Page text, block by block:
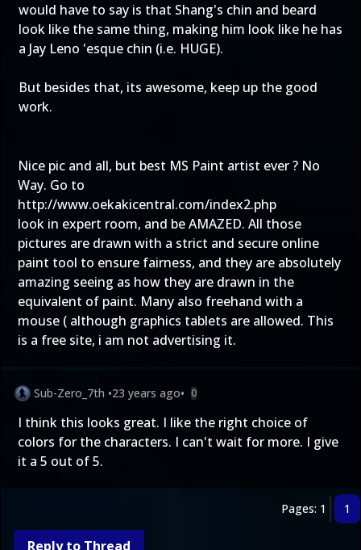
would have to say is that Shang's chin and beard
look like the same thing, making him look like he has
a Jay Leno 'esque chin (i.e. HUGE).
But besides that, its awesome, keep up the good
work.
Nice pic and all, but best MS Paint artist ever ? No
Way. Go to
http://www.oekakicentral.com/index2.php
look in expert room, and be AMAZED. All those
pictures are drawn with a strict and secure online
paint tool to ensure fairness, and they are absolutely
amazing seeing as how they are drawn in the
equivalent of paint. Many also freehand with a
mouse ( although graphics tablets are allowed. This
is a free site, i am not advertising it.
Sub-Zero_7th •23 years ago• 0
I think this looks great. I like the right choice of
colors for the characters. I can't wait for more. I give
it a 5 out of 5.
Pages: 1 1
Reply to Thread